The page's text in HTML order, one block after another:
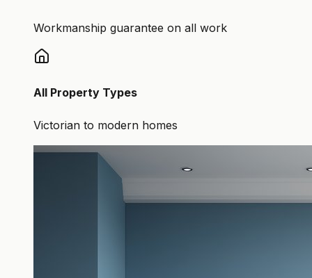
Workmanship guarantee on all work
All Property Types
Victorian to modern homes